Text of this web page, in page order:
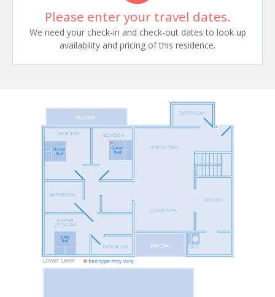
Please enter your travel dates.
We need your check-in and check-out dates to look up
availability and pricing of this residence.